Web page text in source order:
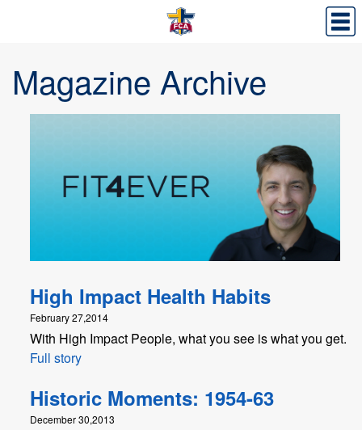
Magazine Archive
High Impact Health Habits
February 27,2014
With High Impact People, what you see is what you get.
Full story
Historic Moments: 1954-63
December 30,2013